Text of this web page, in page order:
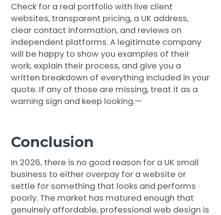
Check for a real portfolio with live client
websites, transparent pricing, a UK address,
clear contact information, and reviews on
independent platforms. A legitimate company
will be happy to show you examples of their
work, explain their process, and give you a
written breakdown of everything included in your
quote. If any of those are missing, treat it as a
warning sign and keep looking.—
Conclusion
In 2026, there is no good reason for a UK small
business to either overpay for a website or
settle for something that looks and performs
poorly. The market has matured enough that
genuinely affordable, professional web design is